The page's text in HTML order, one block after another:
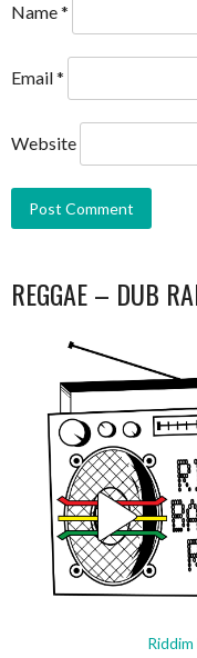
Name*
Email*
Website
REGGAE – DUB